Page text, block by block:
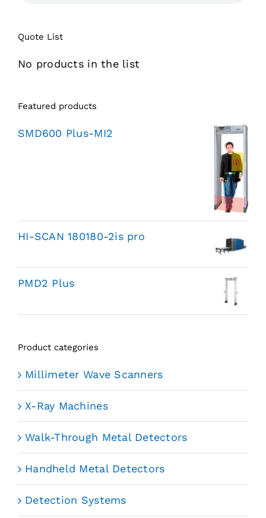
Quote List
No products in the list
Featured products
SMD600 Plus-MI2
HI-SCAN 180180-2is pro
PMD2 Plus
Product categories
Millimeter Wave Scanners
X-Ray Machines
Walk-Through Metal Detectors
Handheld Metal Detectors
Detection Systems